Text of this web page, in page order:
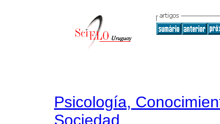
Psicología,
Sociedad